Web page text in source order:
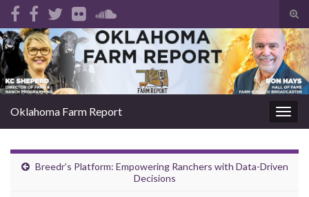
Search for:
Oklahoma Farm Report
Breedr’s Platform: Empowering Ranchers with Data-Driven
Decisions